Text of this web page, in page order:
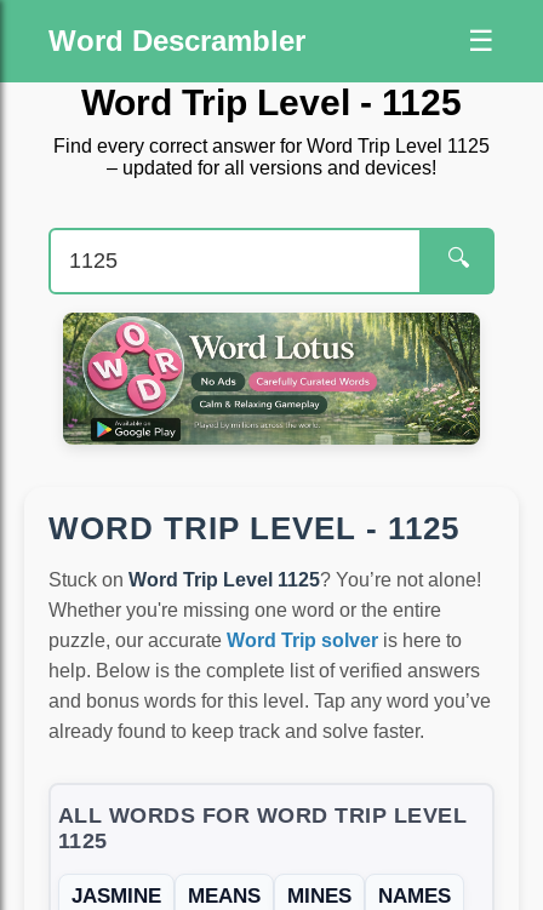
Word Descrambler ☰
Word Trip Level - 1125
Find every correct answer for Word Trip Level 1125
– updated for all versions and devices!
🔍
WORD TRIP LEVEL - 1125
Stuck on Word Trip Level 1125? You’re not alone!
Whether you're missing one word or the entire
puzzle, our accurate Word Trip solver is here to
help. Below is the complete list of verified answers
and bonus words for this level. Tap any word you’ve
already found to keep track and solve faster.
ALL WORDS FOR WORD TRIP LEVEL
1125
JASMINE MEANS MINES
NAMES